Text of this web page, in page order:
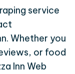
service
Whether you
or food
Inn Web